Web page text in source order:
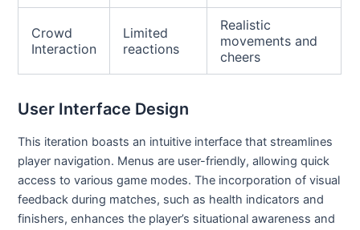
Crowd
Interaction
Limited
reactions
Realistic
movements and
cheers
User Interface Design
This iteration boasts an intuitive interface that streamlines
player navigation. Menus are user-friendly, allowing quick
access to various game modes. The incorporation of visual
feedback during matches, such as health indicators and
finishers, enhances the player’s situational awareness and